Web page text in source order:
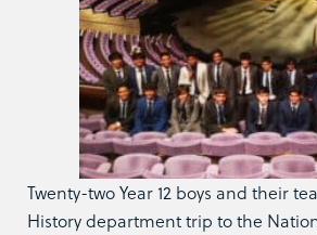
Twenty-two Year 12 boys and their
History department trip to the